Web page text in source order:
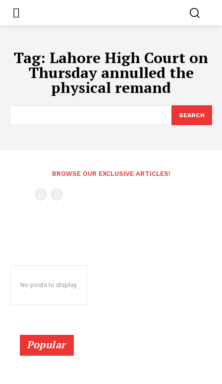
Tag: Lahore High Court on
Thursday annulled the
physical remand
SEARCH
BROWSE OUR EXCLUSIVE ARTICLES!
No posts to display
Popular